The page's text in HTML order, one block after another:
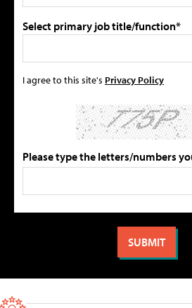
Select primary job title/function*
I agree to this site's Privacy Policy
Please type the letters/numbers